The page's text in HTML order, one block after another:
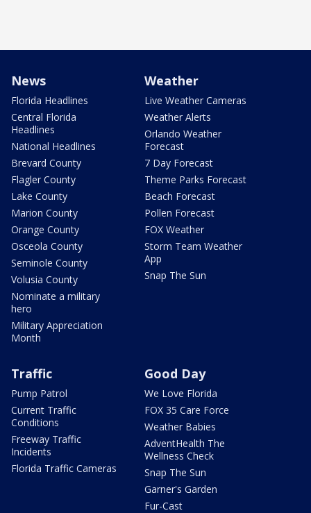
News
Florida Headlines
Central Florida
Headlines
National Headlines
Brevard County
Flagler County
Lake County
Marion County
Orange County
Osceola County
Seminole County
Volusia County
Nominate a military
hero
Military Appreciation
Month
Weather
Live Weather Cameras
Weather Alerts
Orlando Weather
Forecast
7 Day Forecast
Theme Parks Forecast
Beach Forecast
Pollen Forecast
FOX Weather
Storm Team Weather
App
Snap The Sun
Traffic
Pump Patrol
Current Traffic
Conditions
Freeway Traffic
Incidents
Florida Traffic Cameras
Good Day
We Love Florida
FOX 35 Care Force
Weather Babies
AdventHealth The
Wellness Check
Snap The Sun
Garner's Garden
Fur-Cast